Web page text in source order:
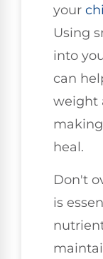
your
Using
into
can
weight
heal.
Don't
is